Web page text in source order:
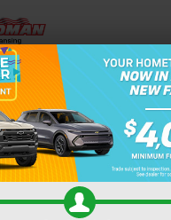
Directions Search
Confirm Availability
PHOTOS 360 SPIN